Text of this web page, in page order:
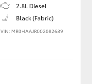
2.8L Diesel
Black (Fabric)
VIN: MR0HAAJR002082689